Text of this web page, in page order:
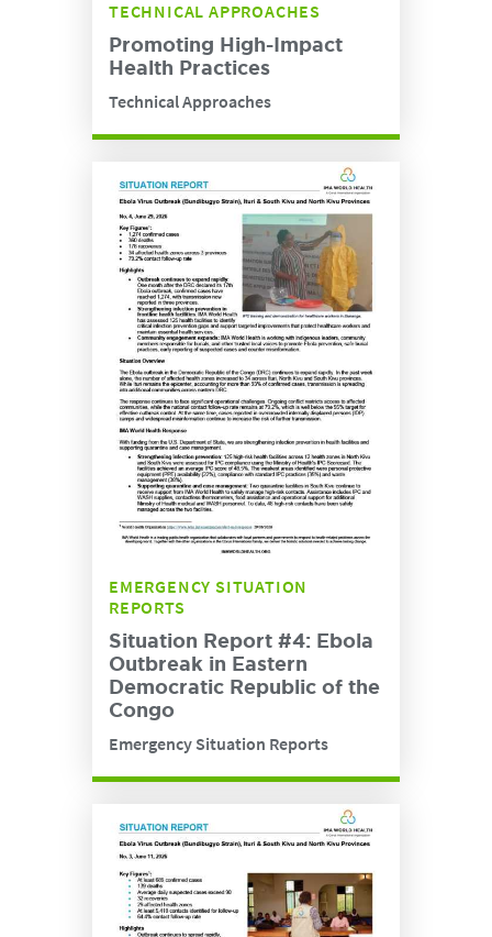
TECHNICAL APPROACHES
Promoting High-Impact
Health Practices
Technical Approaches
EMERGENCY SITUATION
REPORTS
Situation Report #4: Ebola
Outbreak in Eastern
Democratic Republic of the
Congo
Emergency Situation Reports